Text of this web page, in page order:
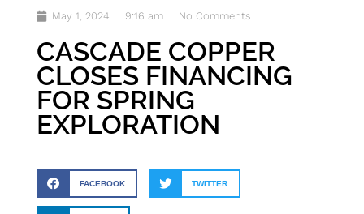
May 1, 2024 9:16 am No Comments
CASCADE COPPER
CLOSES FINANCING
FOR SPRING
EXPLORATION
FACEBOOK TWITTER